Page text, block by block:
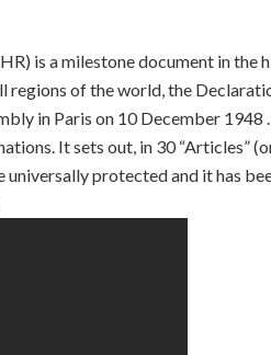
is a milestone document in the
of the world, the
in Paris on 10 December 1948
It sets out, in 30 “Articles”
protected and it has